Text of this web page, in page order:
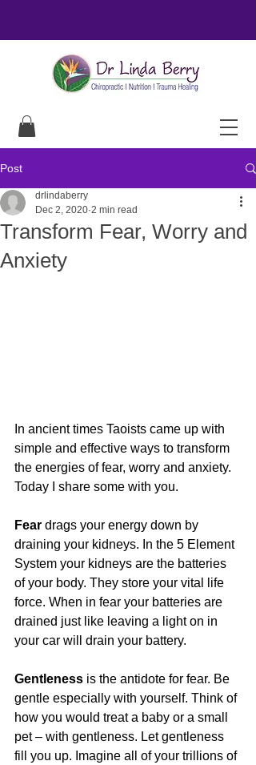
Post
Transform Fear, Worry and
Anxiety
drlindaberry
Dec 2, 2020 2 min read
In ancient times Taoists came up with
simple and effective ways to transform
the energies of fear, worry and anxiety.
Today I share some with you.
Fear drags your energy down by
draining your kidneys. In the 5 Element
System your kidneys are the batteries
of your body. They store your vital life
force. When in fear your batteries are
drained just like leaving a light on in
your car will drain your battery.
Gentleness is the antidote for fear. Be
gentle especially with yourself. Think of
how you would treat a baby or a small
pet – with gentleness. Let gentleness
fill you up. Imagine all of your trillions of